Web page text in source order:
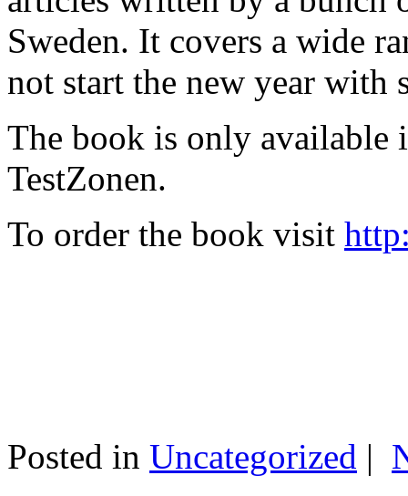
Sweden. It covers a wide
not start the new year with
The book is only available
TestZonen.
To order the book visit
Posted in Uncategorized |